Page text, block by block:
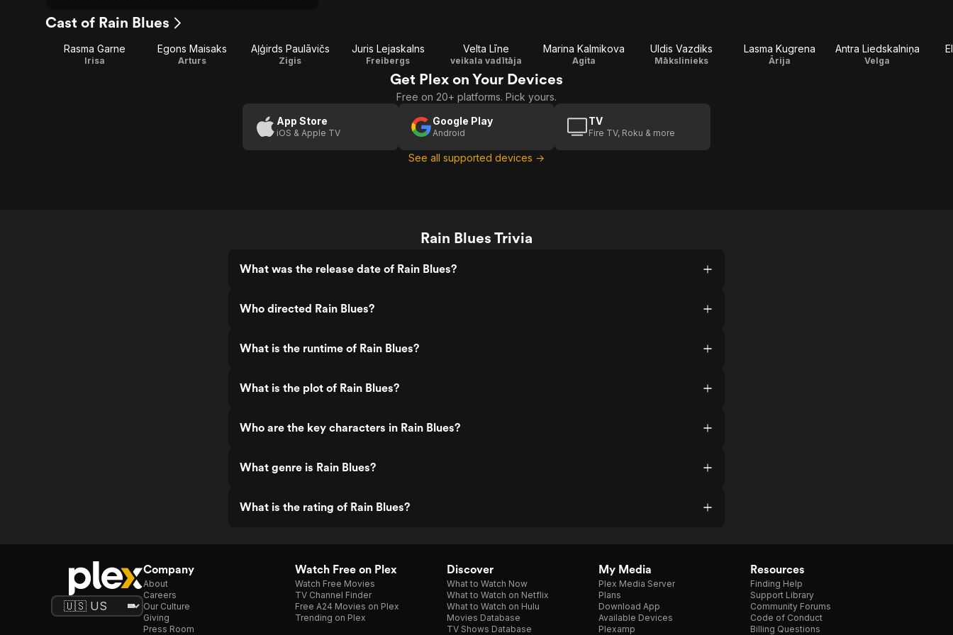
Cast of Rain Blues
Rasma Garne
Irisa
Egons Maisaks
Arturs
Aļģirds Paulāvičs
Zigis
Juris Lejaskalns
Freibergs
Velta Līne
veikala vadītāja
Marina Kalmikova
Agita
Uldis Vazdiks
Mākslinieks
Lasma Kugrena
Ārija
Antra Liedskalniņa
Velga
Get Plex on Your Devices
Free on 20+ platforms. Pick yours.
App Store
iOS & Apple TV
Google Play
Android
TV
Fire TV, Roku & more
See all supported devices →
Rain Blues Trivia
What was the release date of Rain Blues?
Who directed Rain Blues?
What is the runtime of Rain Blues?
What is the plot of Rain Blues?
Who are the key characters in Rain Blues?
What genre is Rain Blues?
What is the rating of Rain Blues?
Company
About
Careers
Our Culture
Giving
Press Room
Watch Free on Plex
Watch Free Movies
TV Channel Finder
Free A24 Movies on Plex
Trending on Plex
Discover
What to Watch Now
What to Watch on Netflix
What to Watch on Hulu
Movies Database
TV Shows Database
My Media
Plex Media Server
Plans
Download App
Available Devices
Plexamp
Resources
Finding Help
Support Library
Community Forums
Code of Conduct
Billing Questions